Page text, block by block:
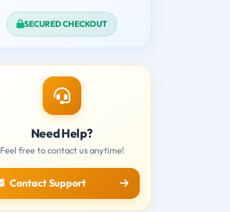
SECURED CHECKOUT
Need Help?
Feel free to contact us anytime!
Contact Support